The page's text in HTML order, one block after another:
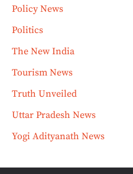
Policy News
Politics
The New India
Tourism News
Truth Unveiled
Uttar Pradesh News
Yogi Adityanath News